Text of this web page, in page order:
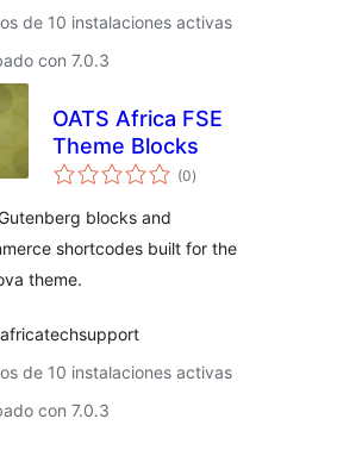
de 10 instalaciones activas
con 7.0.3
OATS Africa FSE
Theme Blocks
(0total
de
)
blocks and
shortcodes built for the
theme.
de 10 instalaciones activas
con 7.0.3